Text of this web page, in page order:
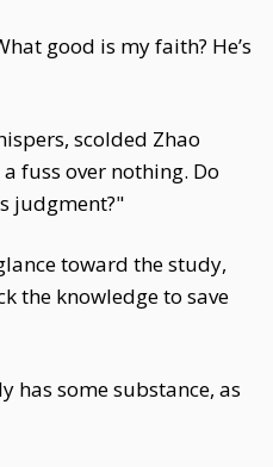
good is my faith? He’s
scolded Zhao
fuss over nothing. Do
judgment?"
toward the study,
the knowledge to save
has some substance, as